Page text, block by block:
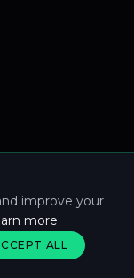
improve your
more
ALL